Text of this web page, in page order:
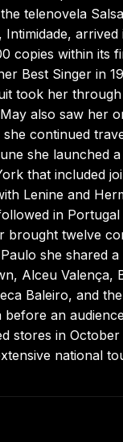
telenovela
copies within its
Best Singer in
took her
also saw her
she continued
she launched
that included
Lenine and
in Portugal
brought twelve
she shared
Alceu Valença,
Baleiro, and
before an
stores in October
national